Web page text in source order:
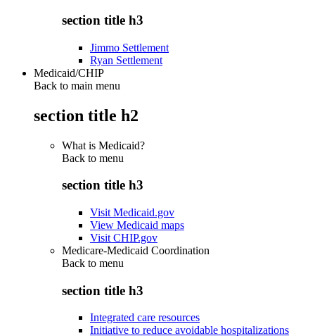
section title h3
Jimmo Settlement
Ryan Settlement
Medicaid/CHIP
Back to main menu
section title h2
What is Medicaid?
Back to menu
section title h3
Visit Medicaid.gov
View Medicaid maps
Visit CHIP.gov
Medicare-Medicaid Coordination
Back to menu
section title h3
Integrated care resources
Initiative to reduce avoidable hospitalizations